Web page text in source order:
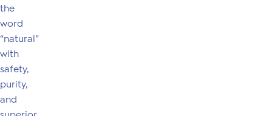
the
word
“natural”
with
safety,
purity,
and